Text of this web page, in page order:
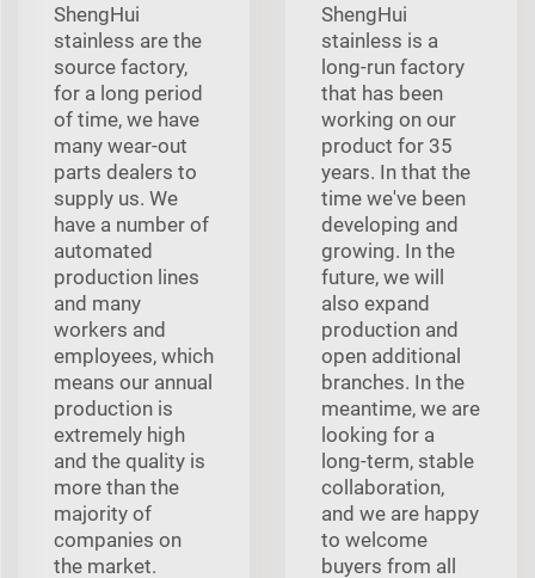
ShengHui
stainless are the
source factory,
for a long period
of time, we have
many wear-out
parts dealers to
supply us. We
have a number of
automated
production lines
and many
workers and
employees, which
means our annual
production is
extremely high
and the quality is
more than the
majority of
companies on
the market.
ShengHui
stainless is a
long-run factory
that has been
working on our
product for 35
years. In that the
time we've been
developing and
growing. In the
future, we will
also expand
production and
open additional
branches. In the
meantime, we are
looking for a
long-term, stable
collaboration,
and we are happy
to welcome
buyers from all